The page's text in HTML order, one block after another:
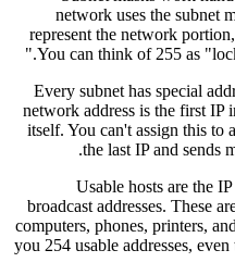
network uses the subnet
represent the network
You can think of 255 as
Every subnet has special
network address is the first IP
itself. You can't assign this to
the last IP and sends
Usable hosts are the
broadcast addresses. These
computers, phones, printers,
you 254 usable addresses,